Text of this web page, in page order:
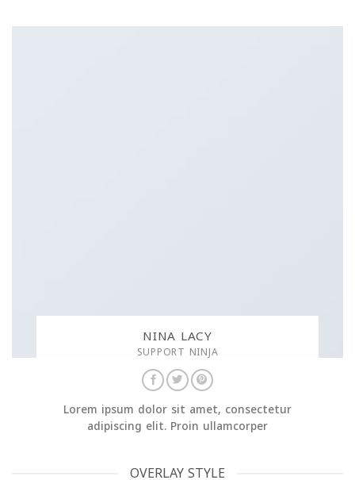
NINA LACY
SUPPORT NINJA
Lorem ipsum dolor sit amet, consectetur
adipiscing elit. Proin ullamcorper
OVERLAY STYLE